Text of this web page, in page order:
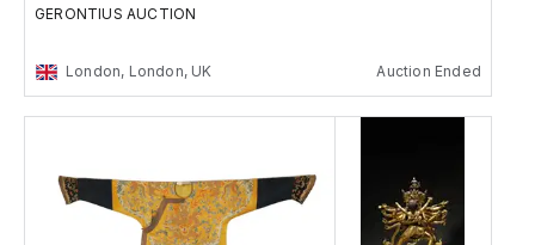
GERONTIUS AUCTION
London, London, UK Auction Ended